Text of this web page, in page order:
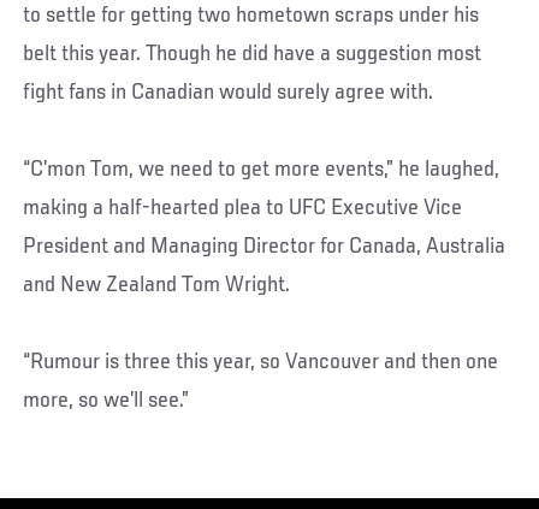
to settle for getting two hometown scraps under his
belt this year. Though he did have a suggestion most
fight fans in Canadian would surely agree with.
“C’mon Tom, we need to get more events,” he laughed,
making a half-hearted plea to UFC Executive Vice
President and Managing Director for Canada, Australia
and New Zealand Tom Wright.
“Rumour is three this year, so Vancouver and then one
more, so we’ll see.”